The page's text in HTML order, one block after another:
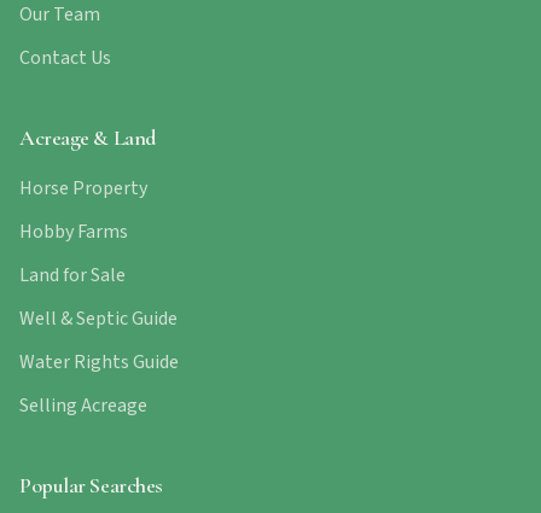
Our Team
Contact Us
Acreage & Land
Horse Property
Hobby Farms
Land for Sale
Well & Septic Guide
Water Rights Guide
Selling Acreage
Popular Searches